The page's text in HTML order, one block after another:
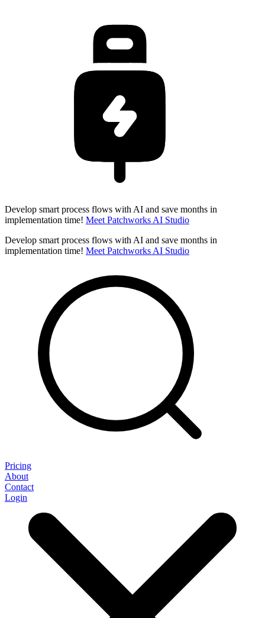
Develop smart process flows with AI and save months in
implementation time! Meet Patchworks AI Studio
Develop smart process flows with AI and save months in
implementation time! Meet Patchworks AI Studio
Pricing
About
Contact
Login